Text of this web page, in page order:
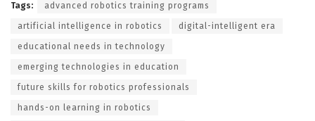
Tags: advanced robotics training programs
artificial intelligence in robotics digital-intelligent era
educational needs in technology
emerging technologies in education
future skills for robotics professionals
hands-on learning in robotics